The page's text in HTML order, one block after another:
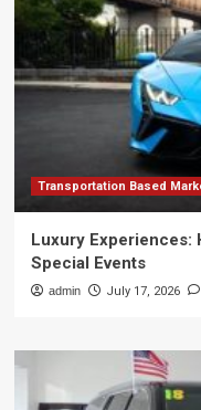
Transportation Based
Luxury Experiences:
Special Events
admin July 17, 2026